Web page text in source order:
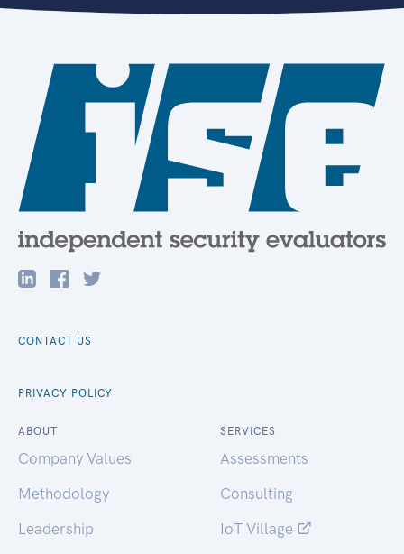
CONTACT US
PRIVACY POLICY
ABOUT
Company Values
Methodology
Leadership
SERVICES
Assessments
Consulting
IoT Village